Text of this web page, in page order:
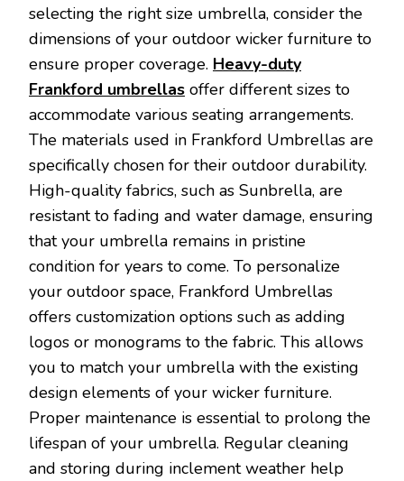
selecting the right size umbrella, consider the
dimensions of your outdoor wicker furniture to
ensure proper coverage. Heavy-duty
Frankford umbrellas offer different sizes to
accommodate various seating arrangements.
The materials used in Frankford Umbrellas are
specifically chosen for their outdoor durability.
High-quality fabrics, such as Sunbrella, are
resistant to fading and water damage, ensuring
that your umbrella remains in pristine
condition for years to come. To personalize
your outdoor space, Frankford Umbrellas
offers customization options such as adding
logos or monograms to the fabric. This allows
you to match your umbrella with the existing
design elements of your wicker furniture.
Proper maintenance is essential to prolong the
lifespan of your umbrella. Regular cleaning
and storing during inclement weather help